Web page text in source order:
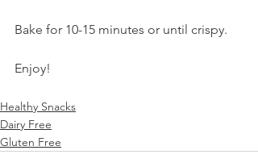
Bake for 10-15 minutes or until crispy.
Enjoy!
Healthy Snacks
Dairy Free
Gluten Free